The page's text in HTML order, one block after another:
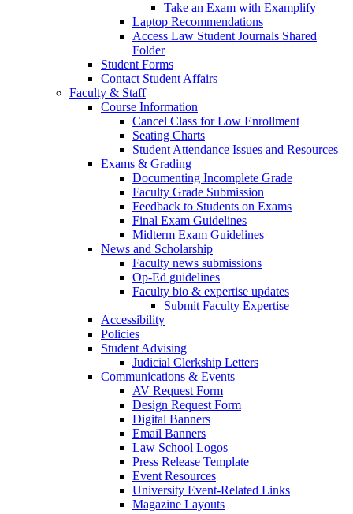
Take an Exam with Examplify
Laptop Recommendations
Access Law Student Journals Shared
Folder
Student Forms
Contact Student Affairs
Faculty & Staff
Course Information
Cancel Class for Low Enrollment
Seating Charts
Student Attendance Issues and Resources
Exams & Grading
Documenting Incomplete Grade
Faculty Grade Submission
Feedback to Students on Exams
Final Exam Guidelines
Midterm Exam Guidelines
News and Scholarship
Faculty news submissions
Op-Ed guidelines
Faculty bio & expertise updates
Submit Faculty Expertise
Accessibility
Policies
Student Advising
Judicial Clerkship Letters
Communications & Events
AV Request Form
Design Request Form
Digital Banners
Email Banners
Law School Logos
Press Release Template
Event Resources
University Event-Related Links
Magazine Layouts